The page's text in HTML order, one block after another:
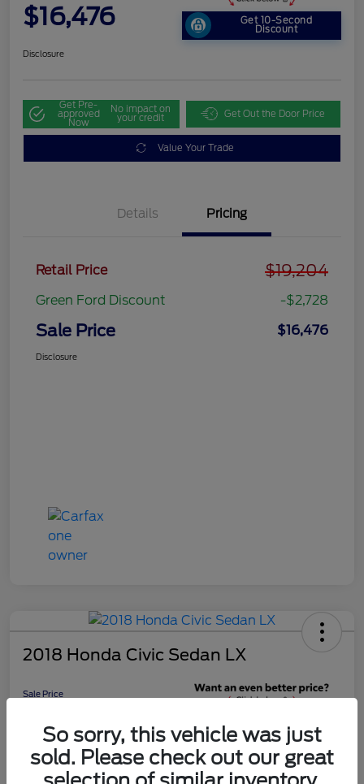
$16,476 Get 10-Second
Discount
Disclosure
Get Pre-
approved
Now
No impact on
your credit Get Out the Door Price
Value Your Trade
Details Pricing
Retail Price $19,204
Green Ford Discount -$2,728
Sale Price $16,476
Disclosure
2018 Honda Civic Sedan LX
Sale Price
Discount
Disclosure
So sorry, this vehicle was just
sold. Please check out our great